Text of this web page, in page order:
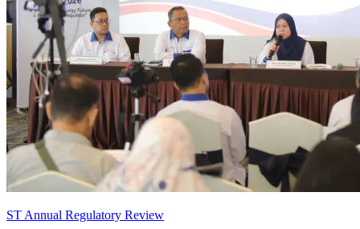
ST Annual Regulatory Review